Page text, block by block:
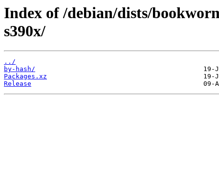
Index of /debian/dists/
s390x/
../
by-hash/
Packages.xz
Release